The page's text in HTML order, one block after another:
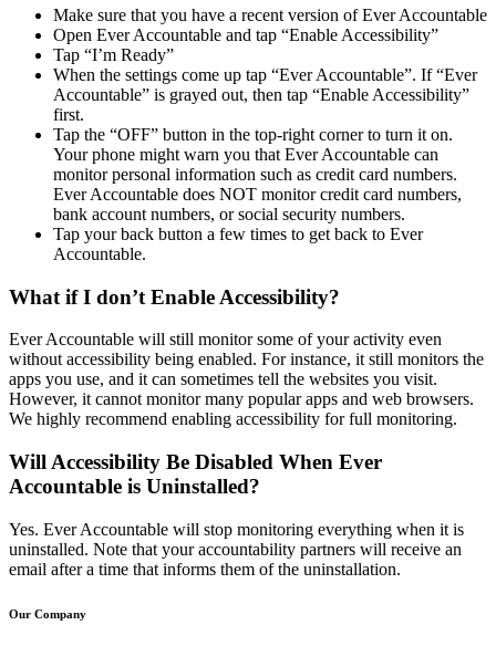
Make sure that you have a recent version of Ever Accountable
Open Ever Accountable and tap “Enable Accessibility”
Tap “I’m Ready”
When the settings come up tap “Ever Accountable”. If “Ever
Accountable” is grayed out, then tap “Enable Accessibility”
first.
Tap the “OFF” button in the top-right corner to turn it on.
Your phone might warn you that Ever Accountable can
monitor personal information such as credit card numbers.
Ever Accountable does NOT monitor credit card numbers,
bank account numbers, or social security numbers.
Tap your back button a few times to get back to Ever
Accountable.
What if I don’t Enable Accessibility?
Ever Accountable will still monitor some of your activity even
without accessibility being enabled. For instance, it still monitors the
apps you use, and it can sometimes tell the websites you visit.
However, it cannot monitor many popular apps and web browsers.
We highly recommend enabling accessibility for full monitoring.
Will Accessibility Be Disabled When Ever
Accountable is Uninstalled?
Yes. Ever Accountable will stop monitoring everything when it is
uninstalled. Note that your accountability partners will receive an
email after a time that informs them of the uninstallation.
Our Company